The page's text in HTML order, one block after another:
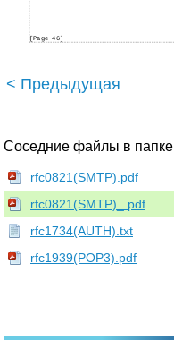
[Page 46]
< Предыдущая
Соседние файлы в папке
rfc0821(SMTP).pdf
rfc0821(SMTP)_.pdf
rfc1734(AUTH).txt
rfc1939(POP3).pdf